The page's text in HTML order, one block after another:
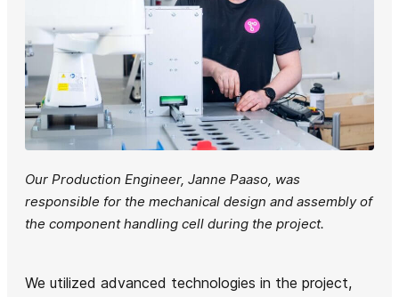
Our Production Engineer, Janne Paaso, was
responsible for the mechanical design and assembly of
the component handling cell during the project.
We utilized advanced technologies in the project,